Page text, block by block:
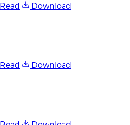
Read
Download
Read
Download